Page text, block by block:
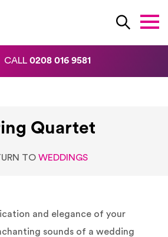
CALL 0208 016 9581
Quartet
TO WEDDINGS
and elegance of your
sounds of a wedding